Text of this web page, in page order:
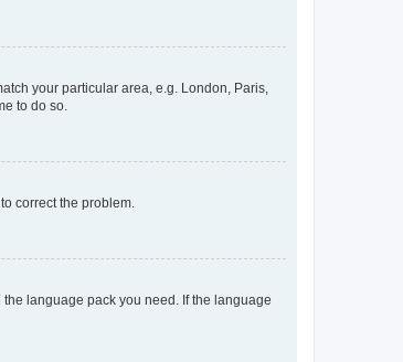
your particular area, e.g. London, Paris,
to do so.
correct the problem.
language pack you need. If the language